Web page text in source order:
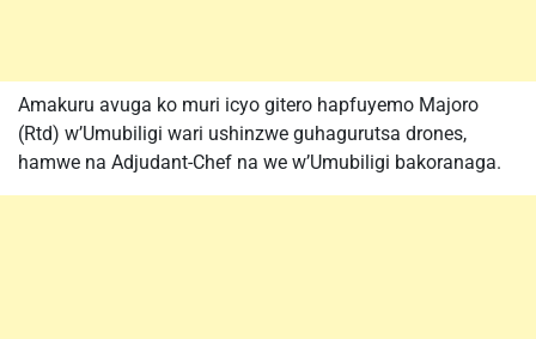
Amakuru avuga ko muri icyo gitero hapfuyemo Majoro
(Rtd) w’Umubiligi wari ushinzwe guhagurutsa drones,
hamwe na Adjudant-Chef na we w’Umubiligi bakoranaga.